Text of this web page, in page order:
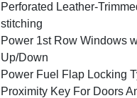
Perforated Leather-
stitching
Power 1st Row Windows
Up/Down
Power Fuel Flap Locking
Proximity Key For Doors